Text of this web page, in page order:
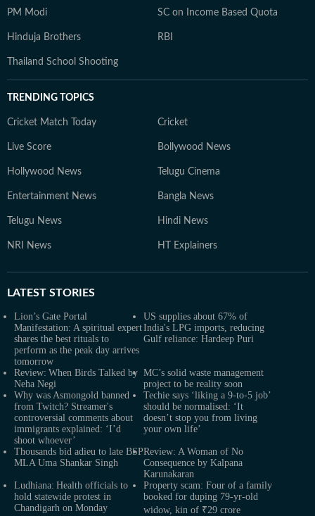
PM Modi SC on Income Based Quota
Hinduja Brothers RBI
Thailand School Shooting
TRENDING TOPICS
Cricket Match Today Cricket
Live Score Bollywood News
Hollywood News Telugu Cinema
Entertainment News Bangla News
Telugu News Hindi News
NRI News HT Explainers
LATEST STORIES
Lion’s Gate Portal
Manifestation: A spiritual expert
shares the best rituals to
perform as the peak day arrives
tomorrow
US supplies about 67% of
India's LPG imports, reducing
Gulf reliance: Hardeep Puri
Review: When Birds Talked by
Neha Negi
MC’s solid waste management
project to be reality soon
Why was Asmongold banned
from Twitch? Streamer's
controversial comments about
immigrants explained: ‘I’d
shoot whoever’
Techie says ‘liking a 9-to-5 job’
should be normalised: ‘It
doesn’t stop you from living
your own life’
Thousands bid adieu to late BSP
MLA Uma Shankar Singh
Review: A Woman of No
Consequence by Kalpana
Karunakaran
Ludhiana: Health officials to
hold statewide protest in
Chandigarh on Monday
Property scam: Four of a family
booked for duping 79-yr-old
widow, kin of ₹29 crore